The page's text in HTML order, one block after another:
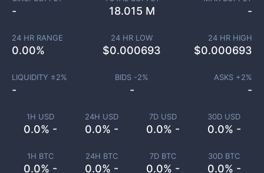
1H USD
0.0% -
24H USD
0.0% -
7D USD
0.0% -
30D USD
0.0% -
1H BTC
0.0% -
24H BTC
0.0% -
7D BTC
0.0% -
30D BTC
0.0% -
- 18.015 M -
24 HR RANGE
0.00%
24 HR LOW
$0.000693
24 HR HIGH
$0.000693
LIQUIDITY ±2%
-
BIDS -2%
-
ASKS +2%
-